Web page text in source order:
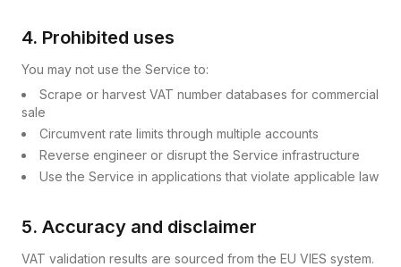
4. Prohibited uses
You may not use the Service to:
Scrape or harvest VAT number databases for commercial
sale
Circumvent rate limits through multiple accounts
Reverse engineer or disrupt the Service infrastructure
Use the Service in applications that violate applicable law
5. Accuracy and disclaimer
VAT validation results are sourced from the EU VIES system.